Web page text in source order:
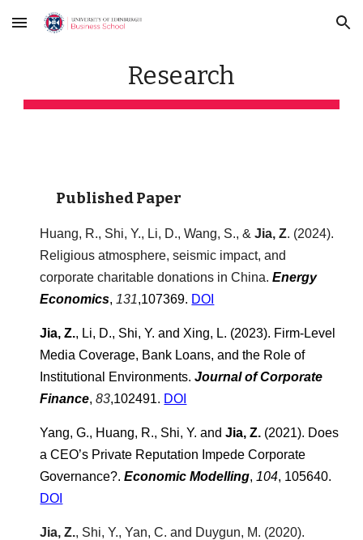
Skip to main content Skip to navigation
Research
Published Paper
Huang, R., Shi, Y., Li, D., Wang, S., &Jia, Z. (2024).
Religious atmosphere, seismic impact, and
corporate charitable donations in China.Energy
Economics, 131,107369. DOI
Jia, Z., Li, D., Shi, Y. and Xing, L. (2023). Firm-Level
Media Coverage, Bank Loans, and the Role of
Institutional Environments.Journal of Corporate
Finance, 83,102491. DOI
Yang, G., Huang, R., Shi, Y. andJia, Z. (2021). Does
a CEO’s Private Reputation Impede Corporate
Governance?.Economic Modelling, 104, 105640.
DOI
Jia, Z., Shi, Y., Yan, C. and Duygun, M. (2020).